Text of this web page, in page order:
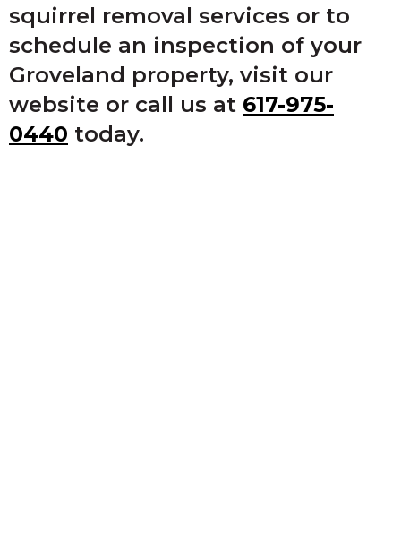
squirrel removal services or to
schedule an inspection of your
Groveland property, visit our
website or call us at 617-975-
0440 today.